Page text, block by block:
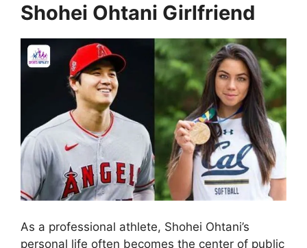
Shohei Ohtani Girlfriend
As a professional athlete, Shohei Ohtani’s
personal life often becomes the center of public